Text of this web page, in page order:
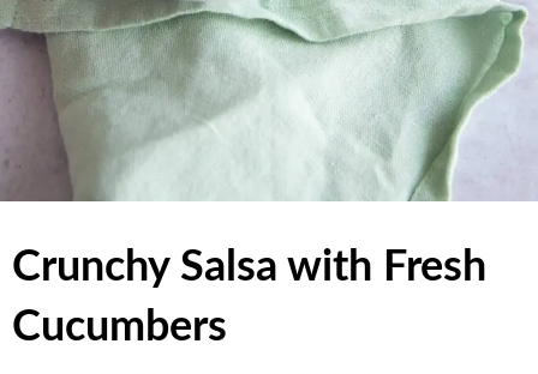
Crunchy Salsa with Fresh
Cucumbers